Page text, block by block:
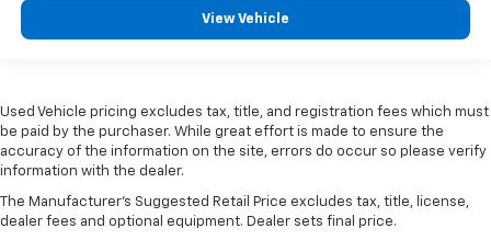
View Vehicle
Used Vehicle pricing excludes tax, title, and registration fees which must
be paid by the purchaser. While great effort is made to ensure the
accuracy of the information on the site, errors do occur so please verify
information with the dealer.
The Manufacturer's Suggested Retail Price excludes tax, title, license,
dealer fees and optional equipment. Dealer sets final price.